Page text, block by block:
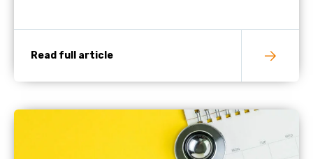
Read full article